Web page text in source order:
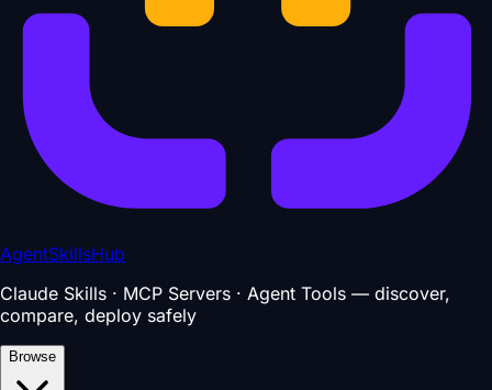
AgentSkillsHub
Claude Skills · MCP Servers · Agent Tools — discover,
compare, deploy safely
Browse